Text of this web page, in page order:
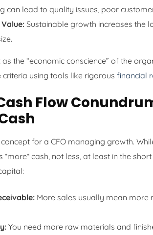
can lead to quality issues, poor
Sustainable growth increases the
as the “economic conscience” of the
criteria using tools like rigorous financial
Flow
for a CFO managing growth.
cash, not less, at least in the
More sales usually mean more
You need more raw materials and